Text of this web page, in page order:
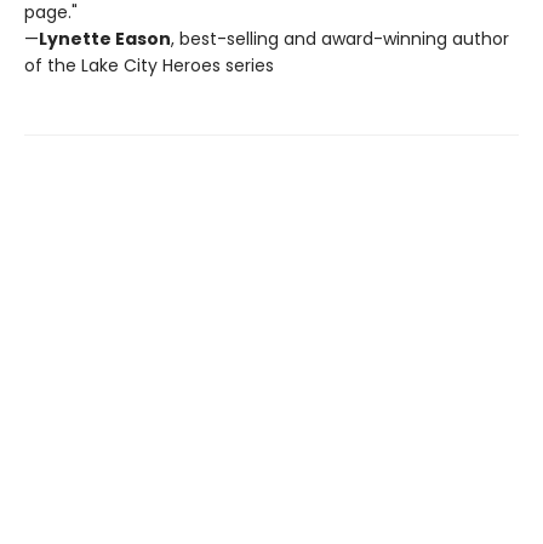
page."
—Lynette Eason, best-selling and award-winning author
of the Lake City Heroes series